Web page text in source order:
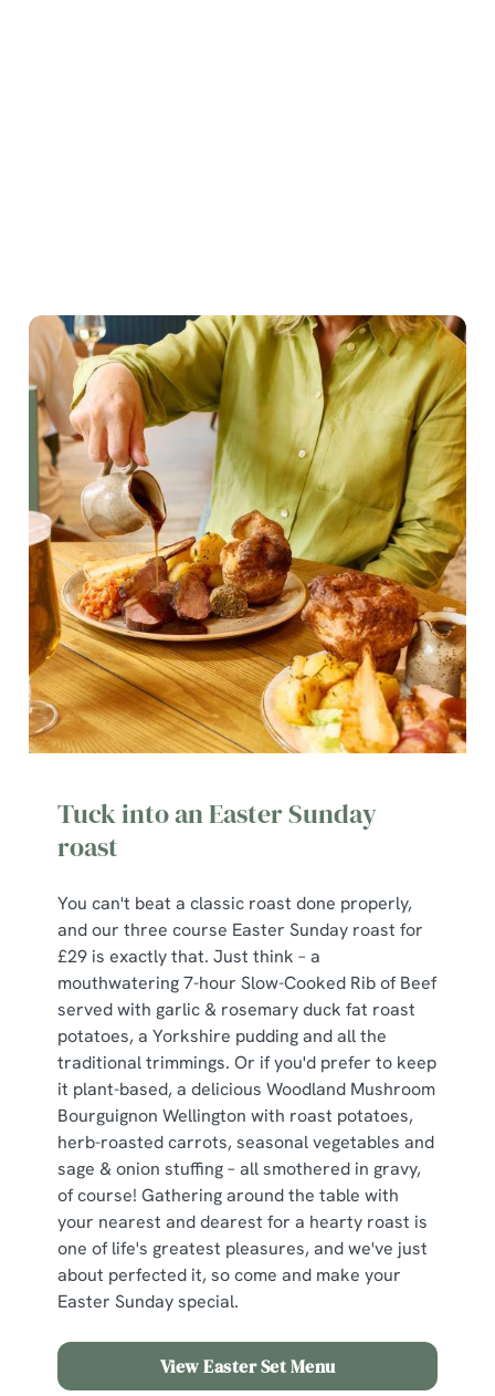
Tuck into an Easter Sunday
roast
You can't beat a classic roast done properly,
and our three course Easter Sunday roast for
£29 is exactly that. Just think – a
mouthwatering 7-hour Slow-Cooked Rib of Beef
served with garlic & rosemary duck fat roast
potatoes, a Yorkshire pudding and all the
traditional trimmings. Or if you'd prefer to keep
it plant-based, a delicious Woodland Mushroom
Bourguignon Wellington with roast potatoes,
herb-roasted carrots, seasonal vegetables and
sage & onion stuffing – all smothered in gravy,
of course! Gathering around the table with
your nearest and dearest for a hearty roast is
one of life's greatest pleasures, and we've just
about perfected it, so come and make your
Easter Sunday special.
View Easter Set Menu